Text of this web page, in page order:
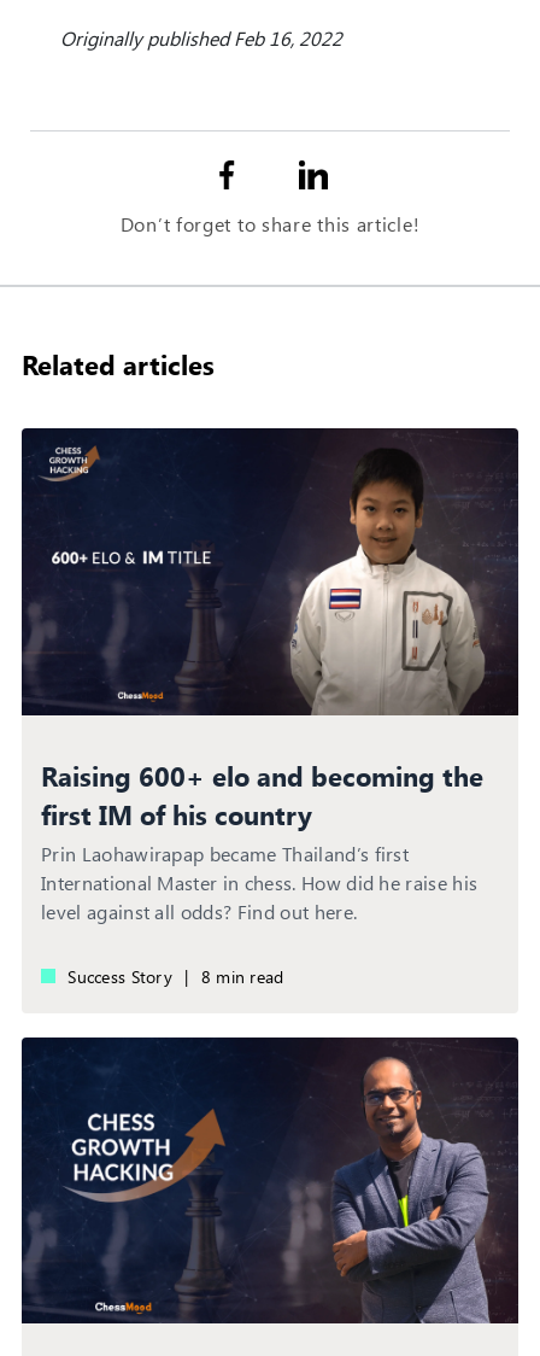
Originally published Feb 16, 2022
Don’t forget to share this article!
Related articles
Raising 600+ elo and becoming the
first IM of his country
Prin Laohawirapap became Thailand’s first
International Master in chess. How did he raise his
level against all odds? Find out here.
Success Story | 8 min read